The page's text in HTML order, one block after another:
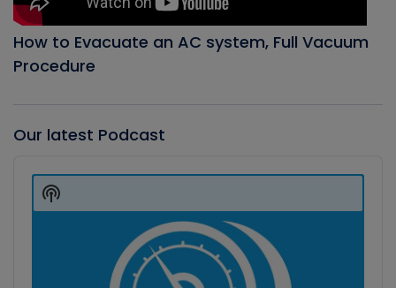
How to Evacuate an AC system, Full Vacuum
Procedure
Our latest Podcast
Player
Show
Podcast